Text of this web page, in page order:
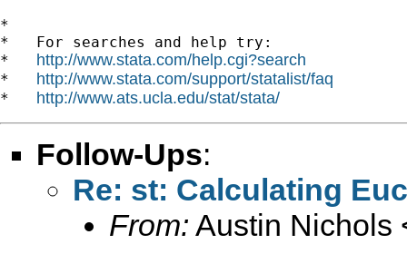
*
*   For searches and help try:
* http://www.stata.com/help.cgi?search
* http://www.stata.com/support/statalist/faq
* http://www.ats.ucla.edu/stat/stata/
Follow-Ups:
Re: st: Calculating
From: Austin Nichols